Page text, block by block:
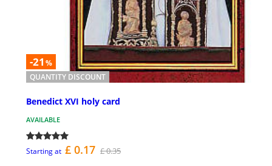
-21 %
QUANTITY DISCOUNT
Benedict XVI holy card
AVAILABLE
Starting at £ 0.17 £ 0.35